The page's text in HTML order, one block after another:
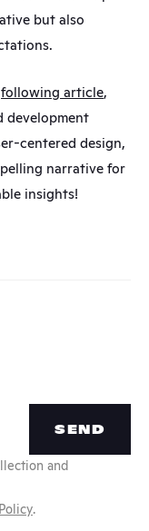
but also
following article,
development
centered design,
narrative for
insights!
SEND
and
.